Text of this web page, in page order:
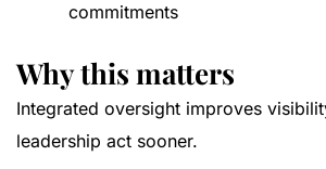
commitments
Why this matters
Integrated oversight improves
leadership act sooner.